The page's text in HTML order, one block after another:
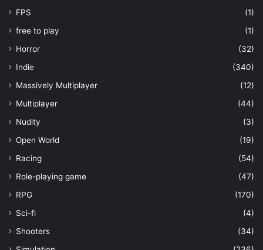
FPS
(1)
free to play
(1)
Horror
(32)
Indie
(340)
Massively Multiplayer
(12)
Multiplayer
(44)
Nudity
(3)
Open World
(19)
Racing
(54)
Role-playing game
(47)
RPG
(170)
Sci-fi
(4)
Shooters
(34)